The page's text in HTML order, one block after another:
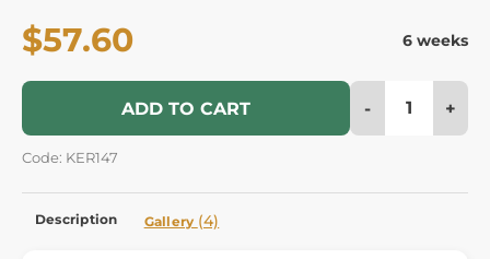
$57.60 6 weeks
ADD TO CART - +
Code: KER147
Description Gallery (4)